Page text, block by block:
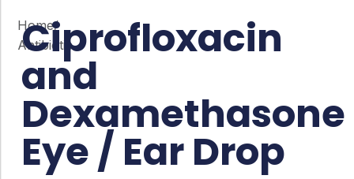
Home/
Antibiotic
Ciprofloxacin
and
Dexamethasone
Eye / Ear Drop